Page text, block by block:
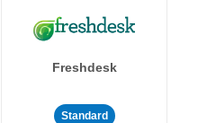
Freshdesk
Standard